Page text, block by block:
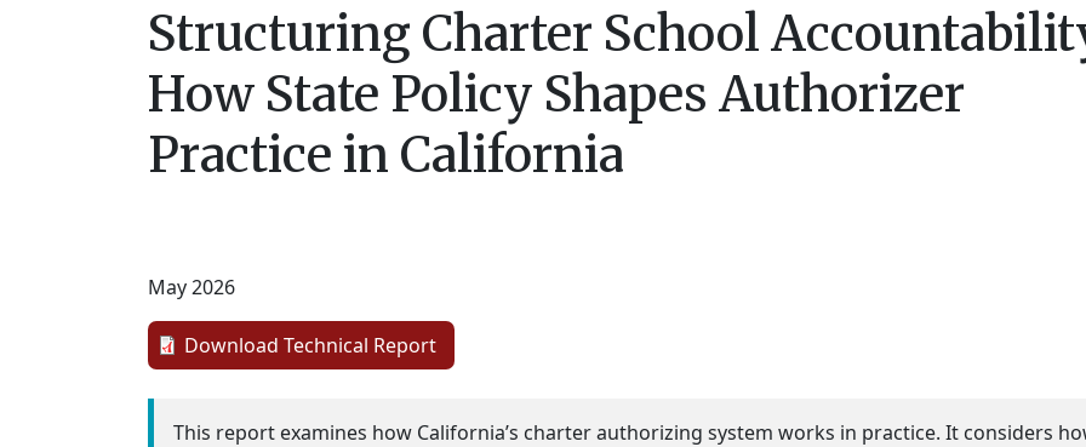
Structuring Charter School
How State Policy Shapes Authorizer
Practice in California
May 2026
Download Technical Report
This report examines how California’s charter authorizing system works in practice. It considers